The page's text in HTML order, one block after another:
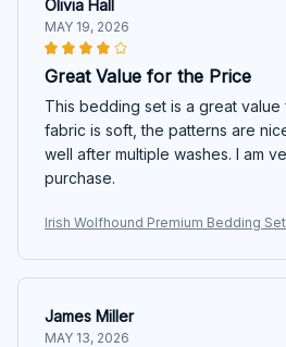
Olivia Hall
MAY 19, 2026
Great Value for the Price
This bedding set is a great
fabric is soft, the patterns are
well after multiple washes. I am
purchase.
Irish Wolfhound Premium Bedding Set
James Miller
MAY 13, 2026